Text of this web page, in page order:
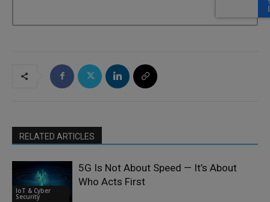
RELATED ARTICLES
IoT & Cyber
Security
5G Is Not About Speed — It’s About
Who Acts First